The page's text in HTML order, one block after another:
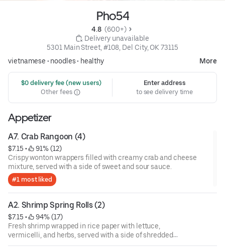
Pho54
4.8 (600+)
Delivery unavailable
5301 Main Street, #108, Del City, OK 73115
vietnamese • noodles• healthy More
$0 delivery fee (new users)
Other fees
Enter address
to see delivery time
Appetizer
A7. Crab Rangoon (4)
$7.15 •
91% (12)
Crispy wonton wrappers filled with creamy crab and cheese
mixture, served with a side of sweet and sour sauce.
#1 most liked
A2. Shrimp Spring Rolls (2)
$7.15 •
94% (17)
Fresh shrimp wrapped in rice paper with lettuce,
vermicelli, and herbs, served with a side of shredded
carrots and dipping sauce.